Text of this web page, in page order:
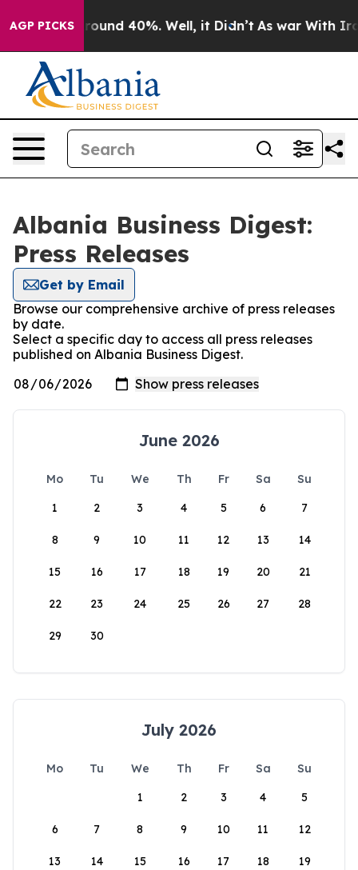
AGP PICKS
a Floor Around 40%. Well, it Didn’t As war With Iran
Albania Business Digest:
Press Releases
Get by Email
Browse our comprehensive archive of press releases
by date.
Select a specific day to access all press releases
published on Albania Business Digest.
June 2026
Mo Tu We Th Fr Sa
Su
1
2 3 4 5 6 7
8 9 10 11 12 13 14
15 16 17 18 19 20 21
22 23 24 25 26 27 28
29 30
July 2026
Mo Tu We Th Fr Sa
Su
1
2 3 4 5
6 7 8 9 10 11 12
13 14 15 16 17 18 19